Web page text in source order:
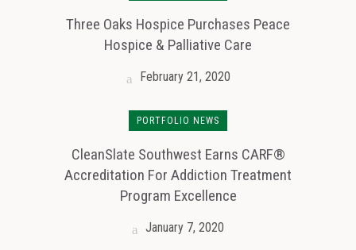
Three Oaks Hospice Purchases Peace
Hospice & Palliative Care
February 21, 2020
PORTFOLIO NEWS
CleanSlate Southwest Earns CARF®
Accreditation For Addiction Treatment
Program Excellence
January 7, 2020